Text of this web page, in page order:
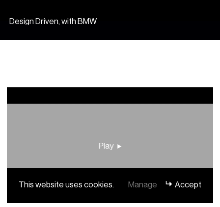
This website uses cookies. Manage Accept
Design Driven, with BMW
Play